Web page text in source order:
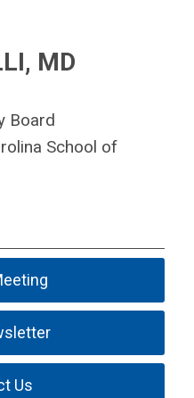
MD
Board
School of
Us